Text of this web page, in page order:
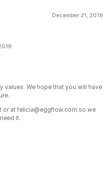
December 21, 2019
values. We hope that you will have
or at felicia@eggflow.com so we
it.